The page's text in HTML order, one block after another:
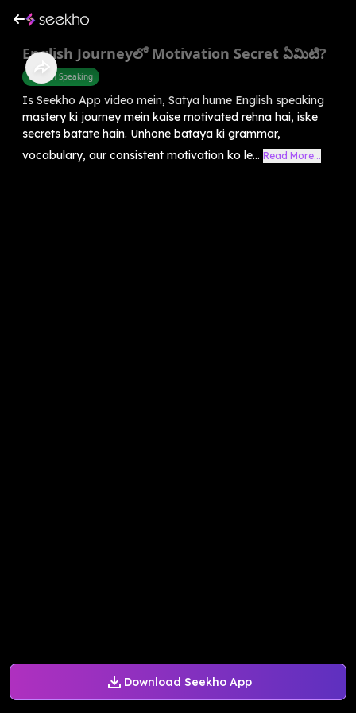
Download Seekho App
English Journeyలో Motivation Secret ఏమిటి?
English Speaking
Is Seekho App video mein, Satya hume English speaking
mastery ki journey mein kaise motivated rehna hai, iske
secrets batate hain. Unhone bataya ki grammar,
vocabulary, aur consistent motivation ko le... Read More...